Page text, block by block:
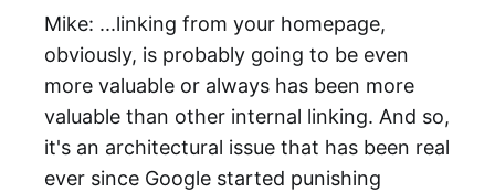
Mike: ...linking from your homepage,
obviously, is probably going to be even
more valuable or always has been more
valuable than other internal linking. And so,
it's an architectural issue that has been real
ever since Google started punishing